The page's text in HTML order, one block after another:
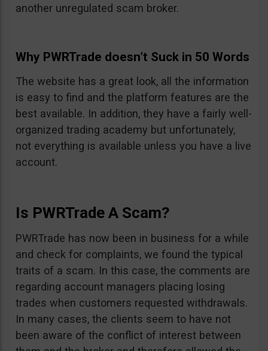
another unregulated scam broker.
Why PWRTrade doesn’t Suck in 50 Words
The website has a great look, all the information
is easy to find and the platform features are the
best available. In addition, they have a fairly well-
organized trading academy but unfortunately,
not everything is available unless you have a live
account.
Is PWRTrade A Scam?
PWRTrade has now been in business for a while
and check for complaints, we found the typical
traits of a scam. In this case, the comments are
regarding account managers placing losing
trades when customers requested withdrawals.
In many cases, the clients seem to have not
been aware of the conflict of interest between